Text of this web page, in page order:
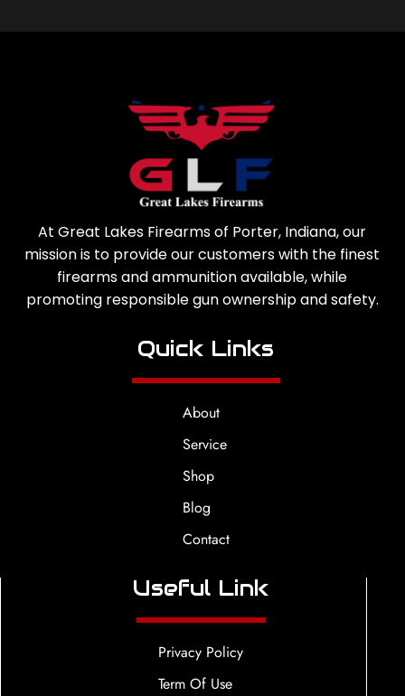
At Great Lakes Firearms of Porter, Indiana, our
mission is to provide our customers with the finest
firearms and ammunition available, while
promoting responsible gun ownership and safety.
Quick Links
About
Service
Shop
Blog
Contact
Useful Link
Privacy Policy
Term Of Use